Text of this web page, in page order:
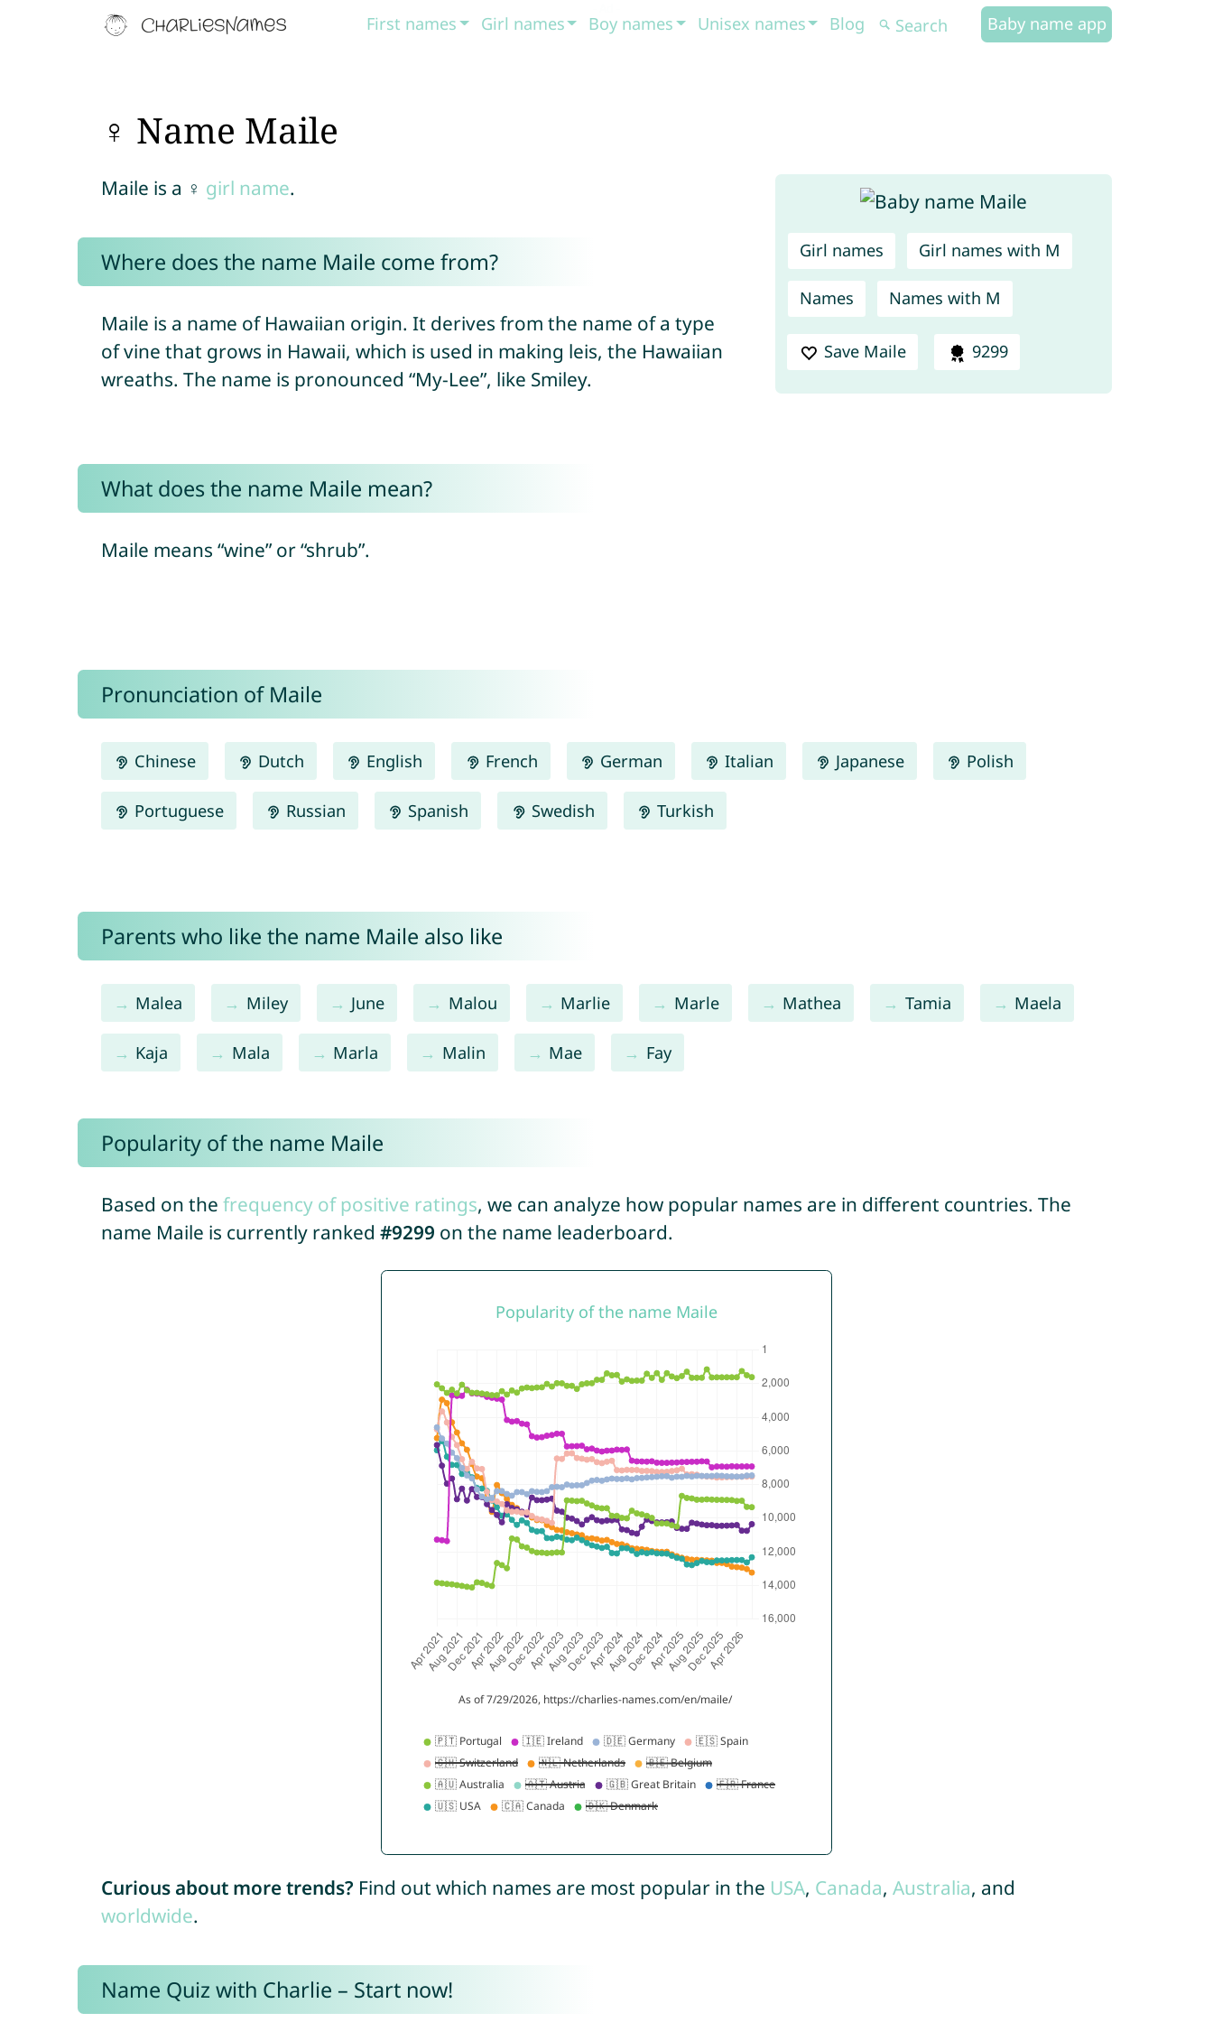
First names Girl names Boy names Unisex names Blog Baby name app
♀ Name Maile
Girl names Girl names with M
Names Names with M
Save Maile 9299
Maile is a ♀ girl name.
Where does the name Maile come from?
Maile is a name of Hawaiian origin. It derives from the name of a type
of vine that grows in Hawaii, which is used in making leis, the Hawaiian
wreaths. The name is pronounced “My-Lee”, like Smiley.
What does the name Maile mean?
Maile means “wine” or “shrub”.
Pronunciation of Maile
Chinese Dutch English French German Italian Japanese Polish
Portuguese Russian Spanish Swedish Turkish
Parents who like the name Maile also like
Malea Miley June Malou Marlie Marle Mathea Tamia Maela
Kaja Mala Marla Malin Mae Fay
Popularity of the name Maile
Based on the frequency of positive ratings, we can analyze how popular names are in different countries. The
name Maile is currently ranked #9299 on the name leaderboard.
Curious about more trends? Find out which names are most popular in the USA, Canada, Australia, and
worldwide.
Name Quiz with Charlie – Start now!